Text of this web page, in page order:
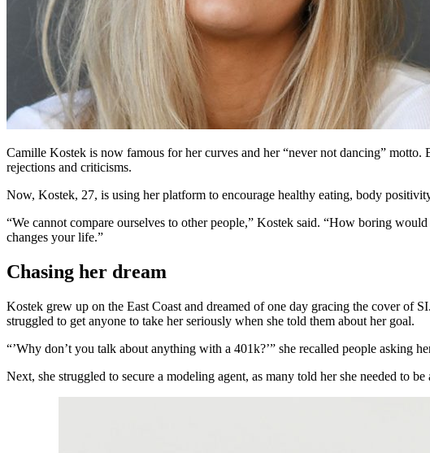
Camille Kostek is now famous for her curves and her “never not dancing”
rejections and criticisms.
Now, Kostek, 27, is using her platform to encourage healthy eating, body
“We cannot compare ourselves to other people,” Kostek said. “How boring
changes your life.”
Chasing her dream
Kostek grew up on the East Coast and dreamed of one day gracing the cover of
struggled to get anyone to take her seriously when she told them about her goal.
“’Why don’t you talk about anything with a 401k?’” she recalled people
Next, she struggled to secure a modeling agent, as many told her she needed to